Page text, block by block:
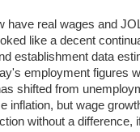
have real wages and
like a decent
establishment data
employment figures
shifted from
inflation, but wage
without a difference,